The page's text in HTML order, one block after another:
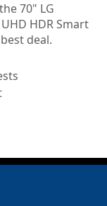
70" LG
HDR Smart
deal.